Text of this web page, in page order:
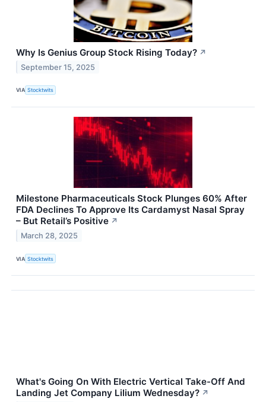
Why Is Genius Group Stock Rising Today? ↗
September 15, 2025
VIA Stocktwits
Milestone Pharmaceuticals Stock Plunges 60% After
FDA Declines To Approve Its Cardamyst Nasal Spray
– But Retail’s Positive ↗
March 28, 2025
VIA Stocktwits
What's Going On With Electric Vertical Take-Off And
Landing Jet Company Lilium Wednesday? ↗